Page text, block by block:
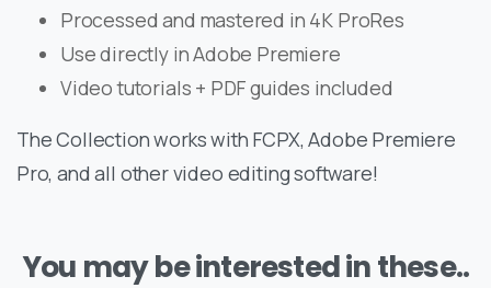
Processed and mastered in 4K ProRes
Use directly in Adobe Premiere
Video tutorials + PDF guides included
The Collection works with FCPX, Adobe Premiere
Pro, and all other video editing software!
You may be interested in these..